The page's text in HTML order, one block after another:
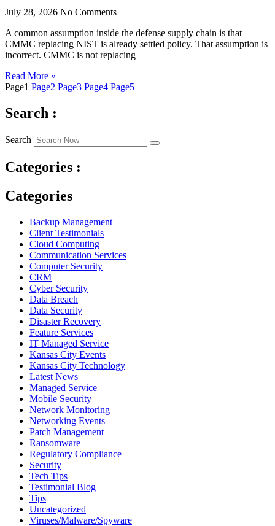
July 28, 2026 No Comments
A common assumption inside the defense supply chain is that
CMMC replacing NIST is already settled policy. That assumption is
incorrect. CMMC is not replacing
Read More »
Page1 Page2 Page3 Page4 Page5
Search :
Search
Categories :
Categories
Backup Management
Client Testimonials
Cloud Computing
Communication Services
Computer Security
CRM
Cyber Security
Data Breach
Data Security
Disaster Recovery
Feature Services
IT Managed Service
Kansas City Events
Kansas City Technology
Latest News
Managed Service
Mobile Security
Network Monitoring
Networking Events
Patch Management
Ransomware
Regulatory Compliance
Security
Tech Tips
Testimonial Blog
Tips
Uncategorized
Viruses/Malware/Spyware